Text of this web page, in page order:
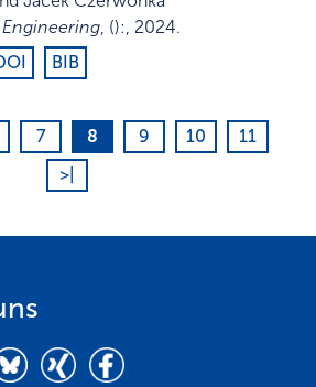
, ():, 2024.
BIB
7 8 9 10
11
>|